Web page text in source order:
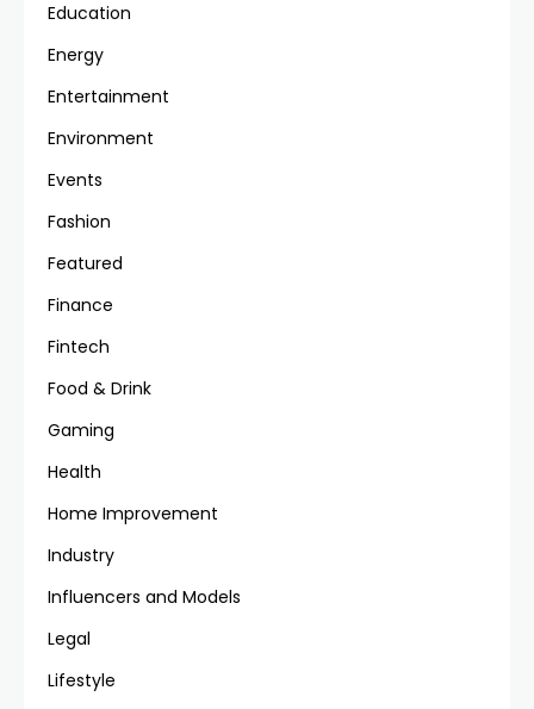
Education
Energy
Entertainment
Environment
Events
Fashion
Featured
Finance
Fintech
Food & Drink
Gaming
Health
Home Improvement
Industry
Influencers and Models
Legal
Lifestyle